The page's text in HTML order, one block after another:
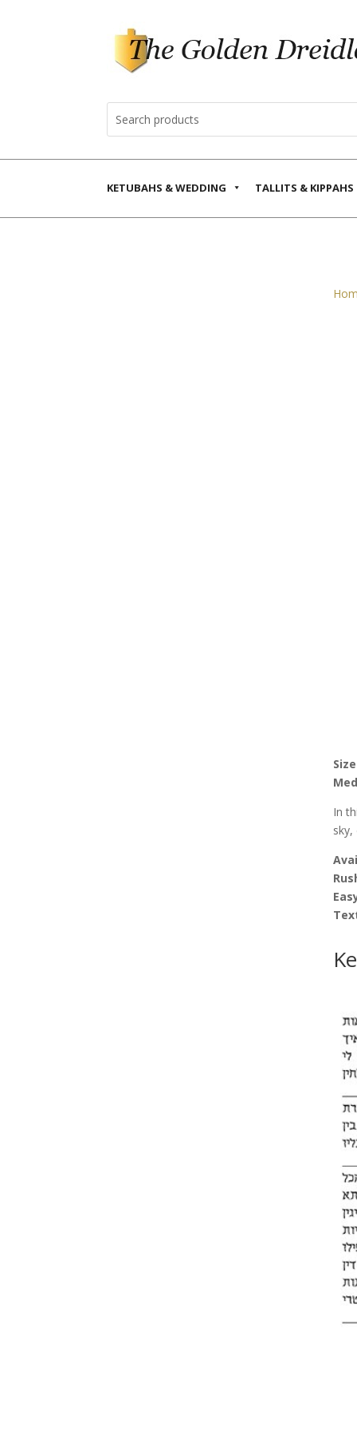
KETUBAHS & WEDDING TALLITS & KIPPAHS
In